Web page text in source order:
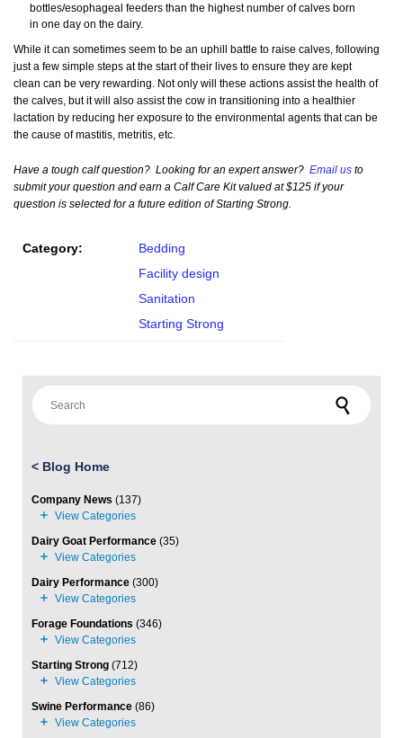
bottles/esophageal feeders than the highest number of calves born
in one day on the dairy.
While it can sometimes seem to be an uphill battle to raise calves, following
just a few simple steps at the start of their lives to ensure they are kept
clean can be very rewarding. Not only will these actions assist the health of
the calves, but it will also assist the cow in transitioning into a healthier
lactation by reducing her exposure to the environmental agents that can be
the cause of mastitis, metritis, etc.
Have a tough calf question? Looking for an expert answer? Email us to
submit your question and earn a Calf Care Kit valued at $125 if your
question is selected for a future edition of Starting Strong.
Category:
Bedding
Facility design
Sanitation
Starting Strong
< Blog Home
Company News (137)
Dairy Goat Performance (35)
Dairy Performance (300)
Forage Foundations (346)
Starting Strong (712)
Swine Performance (86)